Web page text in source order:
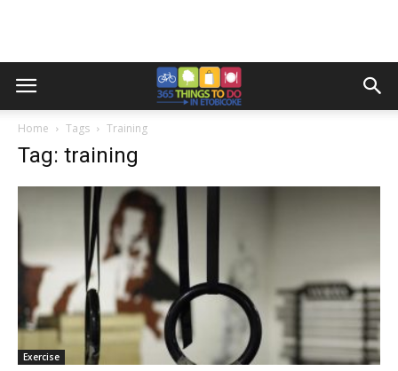
Home Tags Training
Tag: training
Exercise